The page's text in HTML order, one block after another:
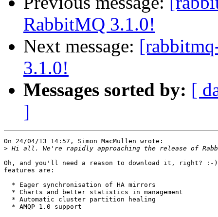
RabbitMQ 3.1.0!
Next message:
3.1.0!
Messages sorted by: [
]
On 24/04/13 14:57, Simon MacMullen wrote:
>
Oh, and you'll need a reason to download it, right? :-)
features are:
  * Eager synchronisation of HA mirrors
  * Charts and better statistics in management
  * Automatic cluster partition healing
  * AMQP 1.0 support